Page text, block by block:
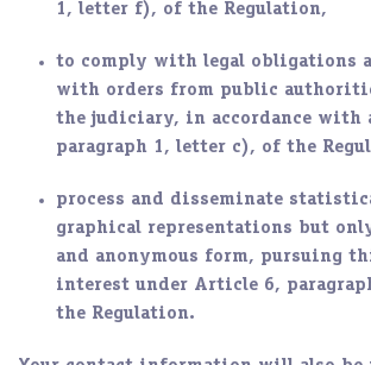
1, letter f), of the Regulation,
to comply with legal obligations
with orders from public
the judiciary, in accordance with
paragraph 1, letter c), of the
process and disseminate
graphical representations but
and anonymous form, pursuing
interest under Article 6,
the Regulation.